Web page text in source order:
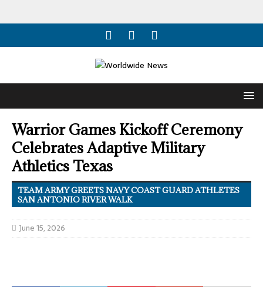
Warrior Games Kickoff Ceremony
Celebrates Adaptive Military
Athletics Texas
TEAM ARMY GREETS NAVY COAST GUARD ATHLETES
SAN ANTONIO RIVER WALK
June 15, 2026